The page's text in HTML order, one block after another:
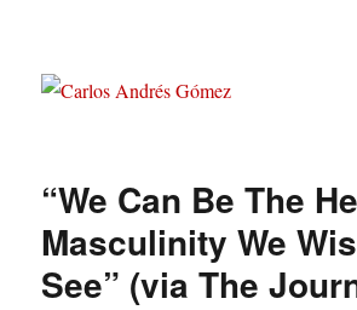
“We Can Be The
Masculinity We
See” (via The